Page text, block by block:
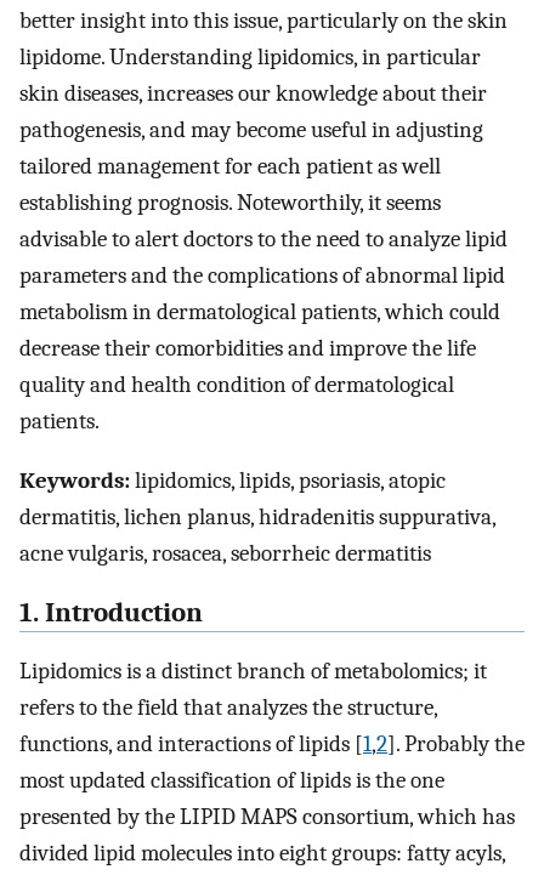
better insight into this issue, particularly on the skin
lipidome. Understanding lipidomics, in particular
skin diseases, increases our knowledge about their
pathogenesis, and may become useful in adjusting
tailored management for each patient as well
establishing prognosis. Noteworthily, it seems
advisable to alert doctors to the need to analyze lipid
parameters and the complications of abnormal lipid
metabolism in dermatological patients, which could
decrease their comorbidities and improve the life
quality and health condition of dermatological
patients.
Keywords:lipidomics, lipids, psoriasis, atopic
dermatitis, lichen planus, hidradenitis suppurativa,
acne vulgaris, rosacea, seborrheic dermatitis
1. Introduction
Lipidomics is a distinct branch of metabolomics; it
refers to the field that analyzes the structure,
functions, and interactions of lipids [1,2]. Probably the
most updated classification of lipids is the one
presented by the LIPID MAPS consortium, which has
divided lipid molecules into eight groups: fatty acyls,